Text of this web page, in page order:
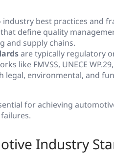
best practices and
that define quality
and supply chains.
are typically regulatory
like FMVSS, UNECE
legal, environmental, and
for achieving
Industry